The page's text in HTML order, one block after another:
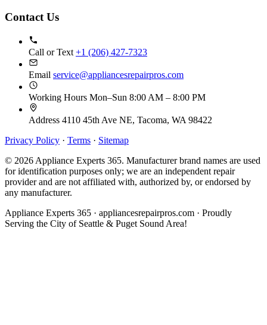
Contact Us
Call or Text +1 (206) 427‑7323
Email service@appliancesrepairpros.com
Working Hours Mon–Sun 8:00 AM – 8:00 PM
Address 4110 45th Ave NE, Tacoma, WA 98422
Privacy Policy · Terms · Sitemap
© 2026 Appliance Experts 365. Manufacturer brand names are used
for identification purposes only; we are an independent repair
provider and are not affiliated with, authorized by, or endorsed by
any manufacturer.
Appliance Experts 365 · appliancesrepairpros.com · Proudly
Serving the City of Seattle & Puget Sound Area!